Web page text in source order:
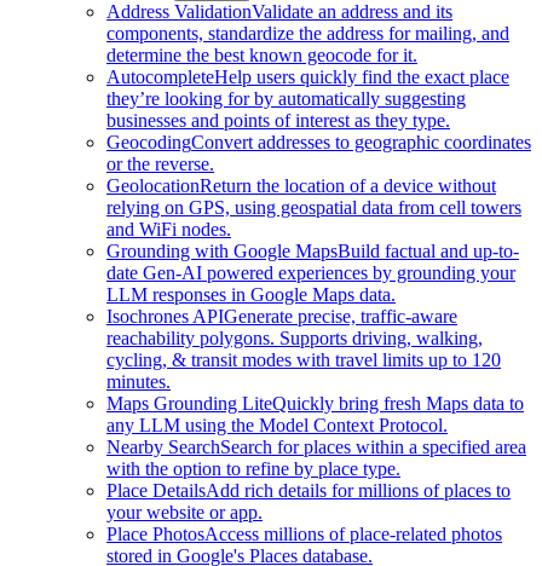
Address ValidationValidate an address and its
components, standardize the address for mailing, and
determine the best known geocode for it.
AutocompleteHelp users quickly find the exact place
they’re looking for by automatically suggesting
businesses and points of interest as they type.
GeocodingConvert addresses to geographic coordinates
or the reverse.
GeolocationReturn the location of a device without
relying on GPS, using geospatial data from cell towers
and WiFi nodes.
Grounding with Google MapsBuild factual and up-to-
date Gen-AI powered experiences by grounding your
LLM responses in Google Maps data.
Isochrones APIGenerate precise, traffic-aware
reachability polygons. Supports driving, walking,
cycling, & transit modes with travel limits up to 120
minutes.
Maps Grounding LiteQuickly bring fresh Maps data to
any LLM using the Model Context Protocol.
Nearby SearchSearch for places within a specified area
with the option to refine by place type.
Place DetailsAdd rich details for millions of places to
your website or app.
Place PhotosAccess millions of place-related photos
stored in Google's Places database.